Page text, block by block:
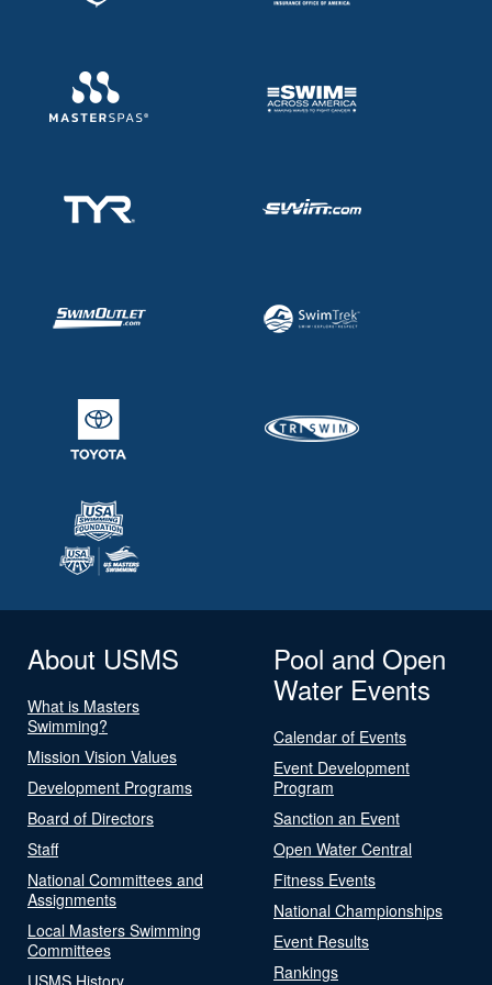
About USMS
What is Masters
Swimming?
Mission Vision Values
Development Programs
Board of Directors
Staff
National Committees and
Assignments
Local Masters Swimming
Committees
USMS History
Pool and Open
Water Events
Calendar of Events
Event Development
Program
Sanction an Event
Open Water Central
Fitness Events
National Championships
Event Results
Rankings